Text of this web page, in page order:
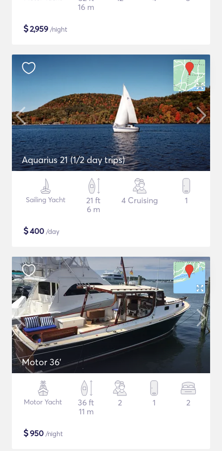
16 m
$2,959 /night
Aquarius 21 (1/2 day trips)
Sailing Yacht
21 ft
6 m
4 Cruising 1
$400 /day
Motor 36'
Motor Yacht
36 ft
11 m
2 1 2
$950 /night